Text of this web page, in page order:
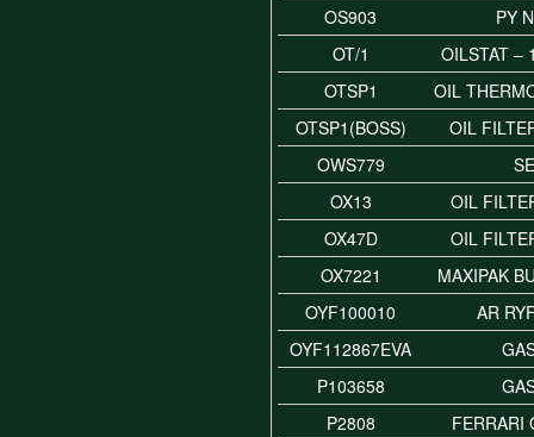
OS903
PY
OT/1
OILSTAT –
OTSP1
OIL
OTSP1(BOSS)
OIL
OWS779
OX13
OIL
OX47D
OIL
OX7221
MAXIPAK
OYF100010
AR
OYF112867EVA
P103658
P2808
FERRARI